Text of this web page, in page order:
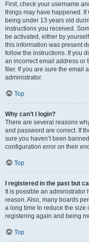
First, check your username
things may have happened. If
being under 13 years old
instructions you received.
be activated, either by
this information was present
follow the instructions. If you
an incorrect email address or
filer. If you are sure the email
administrator.
Top
Why can’t I login?
There are several reasons
and password are correct. If
sure you haven’t been
configuration error on their
Top
I registered in the past but
It is possible an
reason. Also, many boards
a long time to reduce the size
registering again and being
Top